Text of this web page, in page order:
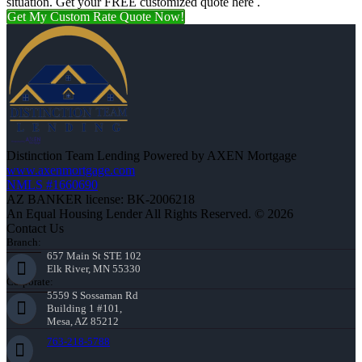
Get My Custom Rate Quote Now!
Distinction Team Lending Powered by AXEN Mortgage
www.axenmortgage.com
NMLS #1660690
AZ BANKER license: BK-2006218
An Equal Housing Lender All Rights Reserved. © 2026
Contact Us
Branch:
657 Main St STE 102
Elk River, MN 55330
Corporate:
5559 S Sossaman Rd
Building 1 #101,
Mesa, AZ 85212
763-218-5788